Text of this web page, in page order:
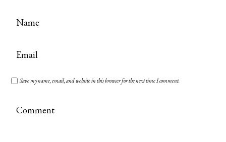
Save my name, email, and website in this browser for the next time I comment.